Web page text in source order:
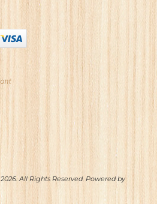
All Rights Reserved. Powered by